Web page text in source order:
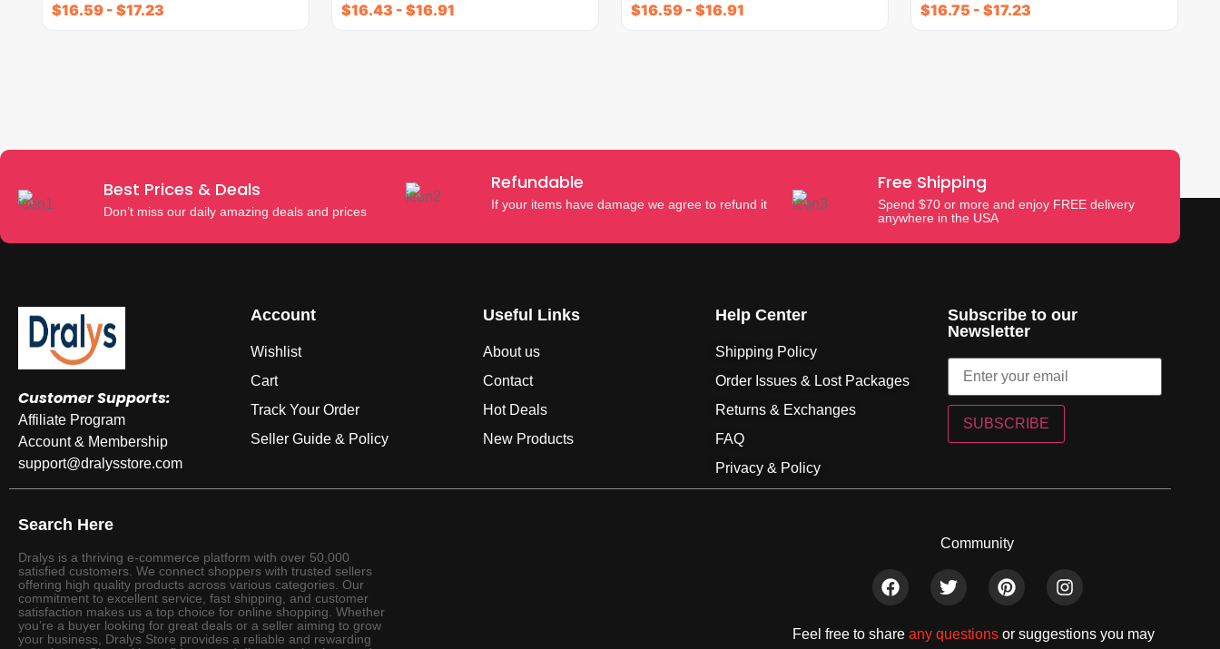
$16.59 - $17.23 $16.43 - $16.91 $16.59 - $16.91 $16.75 - $17.23
Best Prices & Deals
Don’t miss our daily amazing deals and prices
Refundable
If your items have damage we agree to refund it
Free Shipping
Spend $70 or more and enjoy FREE delivery
anywhere in the USA
Customer Supports:
Affiliate Program
Account & Membership
support@dralysstore.com
Account
Wishlist
Cart
Track Your Order
Seller Guide & Policy
Useful Links
About us
Contact
Hot Deals
New Products
Help Center
Shipping Policy
Order Issues & Lost Packages
Returns & Exchanges
FAQ
Privacy & Policy
Subscribe to our
Newsletter
SUBSCRIBE
Search Here
Dralys is a thriving e-commerce platform with over 50,000
satisfied customers. We connect shoppers with trusted sellers
offering high quality products across various categories. Our
commitment to excellent service, fast shipping, and customer
satisfaction makes us a top choice for online shopping. Whether
you’re a buyer looking for great deals or a seller aiming to grow
your business, Dralys Store provides a reliable and rewarding
Community
Feel free to shareany questions or suggestions you may